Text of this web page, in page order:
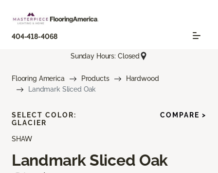
404-418-4068
Sunday Hours: Closed
Flooring America Products
Hardwood
Landmark Sliced Oak
SHAW
Landmark Sliced Oak
SELECT COLOR:
GLACIER
COMPARE >